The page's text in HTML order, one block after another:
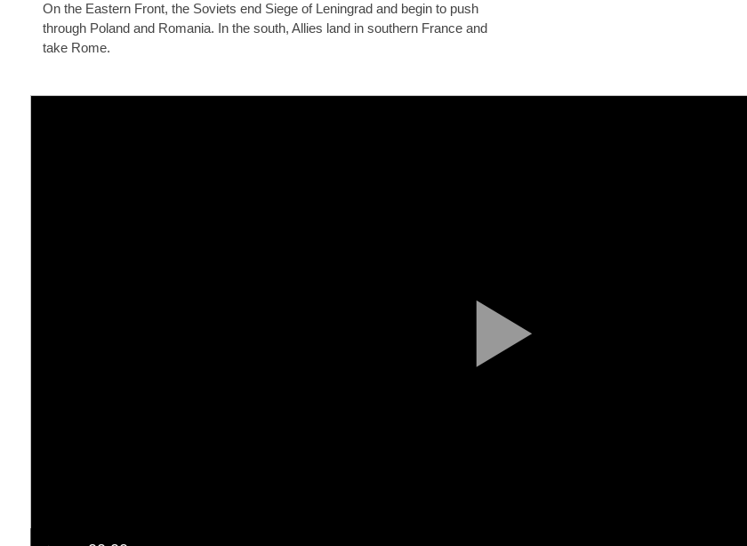
On the Eastern Front, the Soviets end Siege of Leningrad and begin to push
through Poland and Romania. In the south, Allies land in southern France and
take Rome.